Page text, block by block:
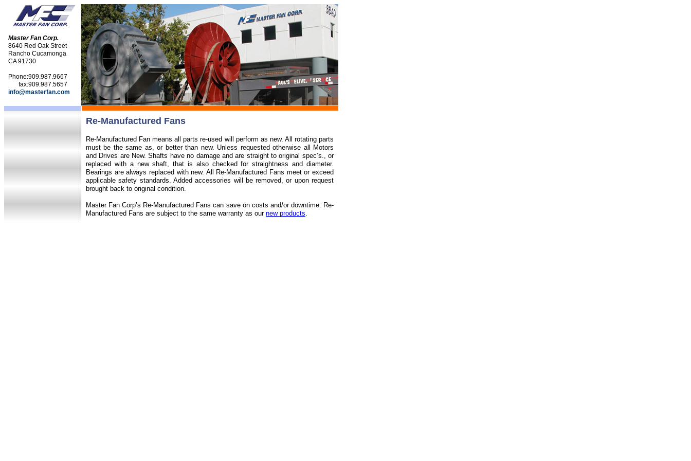
Master Fan Corp.
8640 Red Oak Street
Rancho Cucamonga
CA 91730
Phone:909.987.9667
fax:909.987.5657
info@masterfan.com
Re-Manufactured Fans
Re-Manufactured Fan means all parts re-used will perform as new. All rotating parts
must be the same as, or better than new. Unless requested otherwise all Motors
and Drives are New. Shafts have no damage and are straight to original spec’s., or
replaced with a new shaft, that is also checked for straightness and diameter.
Bearings are always replaced with new. All Re-Manufactured Fans meet or exceed
applicable safety standards. Added accessories will be removed, or upon request
brought back to original condition.
Master Fan Corp’s Re-Manufactured Fans can save on costs and/or downtime. Re-
Manufactured Fans are subject to the same warranty as our new products.